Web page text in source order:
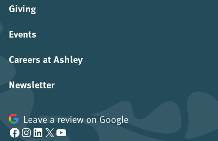
Giving
Events
Careers at Ashley
Newsletter
Leave a review on Google
Facebook Instagram LinkedIn X YouTube